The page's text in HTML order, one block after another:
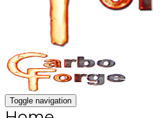
Toggle navigation